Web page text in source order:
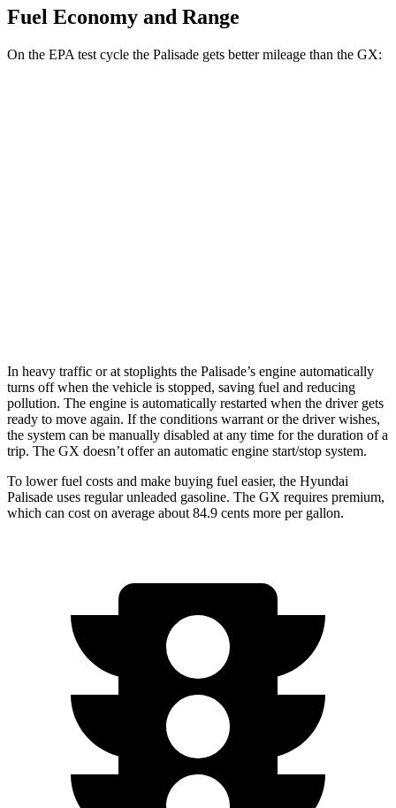
Fuel Economy and Range
On the EPA test cycle the Palisade gets better mileage than the GX:
In heavy traffic or at stoplights the Palisade’s engine automatically
turns off when the vehicle is stopped, saving fuel and reducing
pollution. The engine is automatically restarted when the driver gets
ready to move again. If the conditions warrant or the driver wishes,
the system can be manually disabled at any time for the duration of a
trip. The GX doesn’t offer an automatic engine start/stop system.
To lower fuel costs and make buying fuel easier, the Hyundai
Palisade uses regular unleaded gasoline. The GX requires premium,
which can cost on average about 84.9 cents more per gallon.